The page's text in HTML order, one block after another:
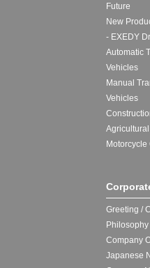
Future
New
- EXEDY
Automatic
Vehicles
Manual
Vehicles
Agricultural
Motorcycle
Greeting /
Philosophy
Company
Japanese